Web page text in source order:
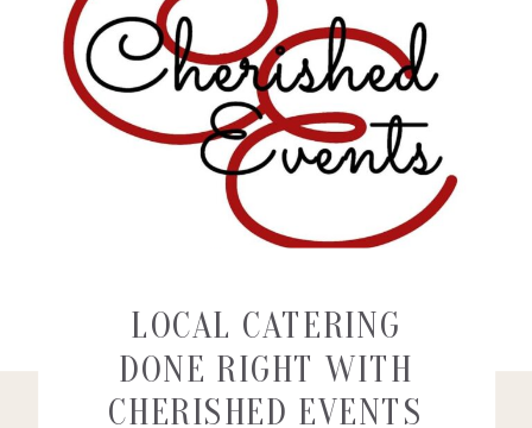
LOCAL CATERING
DONE RIGHT WITH
CHERISHED EVENTS